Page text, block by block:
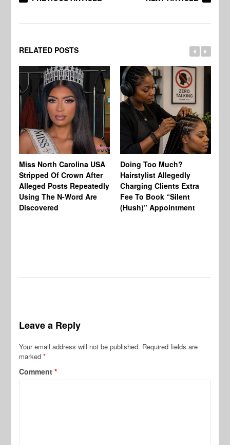
RELATED POSTS
Miss North Carolina USA
Stripped Of Crown After
Alleged Posts Repeatedly
Using The N-Word Are
Discovered
Doing Too Much?
Hairstylist Allegedly
Charging Clients Extra
Fee To Book “Silent
(Hush)” Appointment
Leave a Reply
Your email address will not be published. Required fields are
marked*
Comment*